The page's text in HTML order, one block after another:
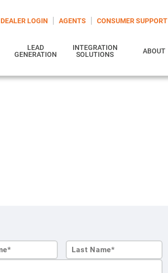
DEALER LOGIN AGENTS CONSUMER SUPPORT
LEAD
GENERATION
INTEGRATION
SOLUTIONS
ABOUT